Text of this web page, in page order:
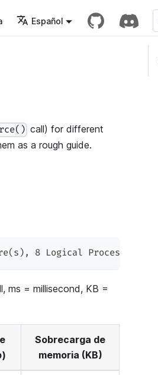
Español
call) for different
as a rough guide.
8 Logical Processor(s)
ms = millisecond, KB =
Sobrecarga de
memoria (KB)